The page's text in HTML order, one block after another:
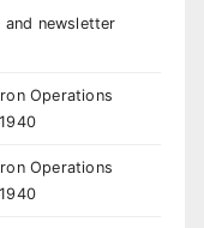
newsletter
Operations
Operations